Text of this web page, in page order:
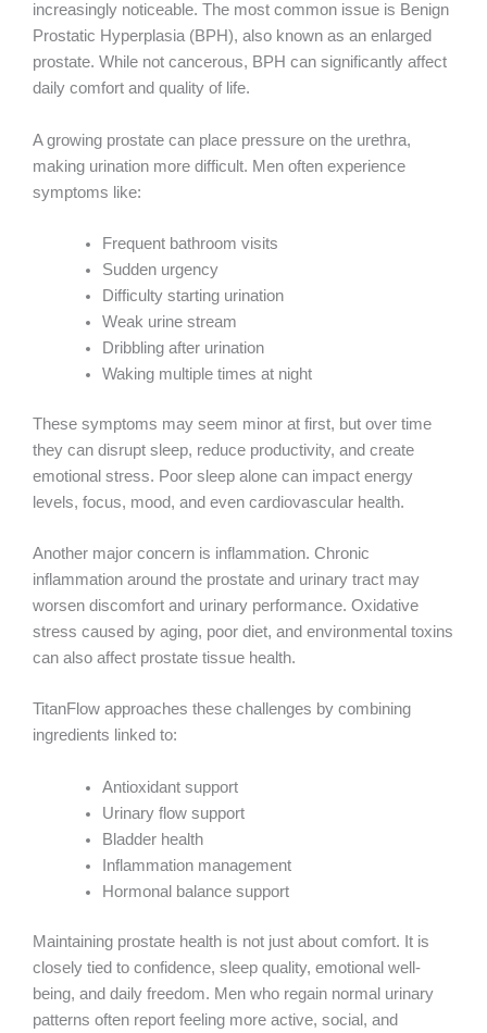
increasingly noticeable. The most common issue is Benign
Prostatic Hyperplasia (BPH), also known as an enlarged
prostate. While not cancerous, BPH can significantly affect
daily comfort and quality of life.
A growing prostate can place pressure on the urethra,
making urination more difficult. Men often experience
symptoms like:
Frequent bathroom visits
Sudden urgency
Difficulty starting urination
Weak urine stream
Dribbling after urination
Waking multiple times at night
These symptoms may seem minor at first, but over time
they can disrupt sleep, reduce productivity, and create
emotional stress. Poor sleep alone can impact energy
levels, focus, mood, and even cardiovascular health.
Another major concern is inflammation. Chronic
inflammation around the prostate and urinary tract may
worsen discomfort and urinary performance. Oxidative
stress caused by aging, poor diet, and environmental toxins
can also affect prostate tissue health.
TitanFlow approaches these challenges by combining
ingredients linked to:
Antioxidant support
Urinary flow support
Bladder health
Inflammation management
Hormonal balance support
Maintaining prostate health is not just about comfort. It is
closely tied to confidence, sleep quality, emotional well-
being, and daily freedom. Men who regain normal urinary
patterns often report feeling more active, social, and